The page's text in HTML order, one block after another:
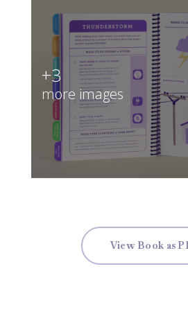
+3
more images
View Book as